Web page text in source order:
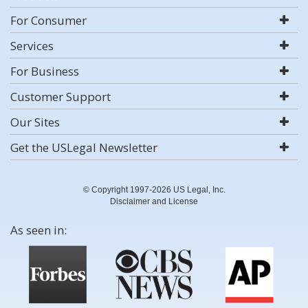
For Consumer
Services
For Business
Customer Support
Our Sites
Get the USLegal Newsletter
© Copyright 1997-2026 US Legal, Inc.
Disclaimer and License
As seen in: